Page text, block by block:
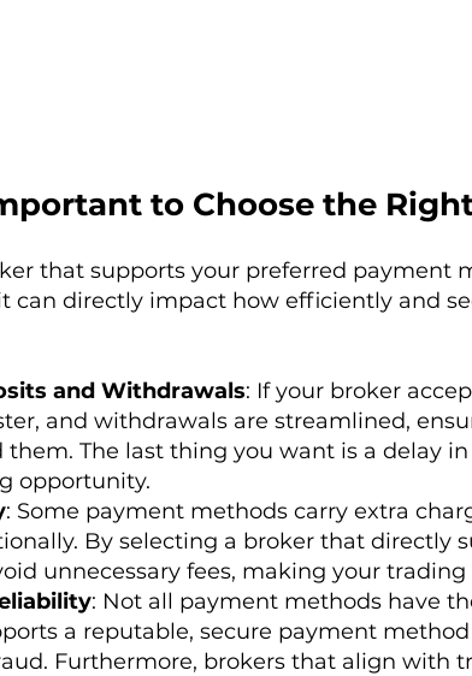
to Choose the
that supports your preferred payment
can directly impact how efficiently and
and Withdrawals: If your broker
and withdrawals are streamlined,
them. The last thing you want is a delay
opportunity.
: Some payment methods carry extra
By selecting a broker that directly
unnecessary fees, making your
: Not all payment methods have
a reputable, secure payment
Furthermore, brokers that align with